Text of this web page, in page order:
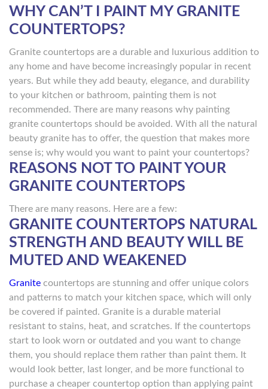
WHY CAN’T I PAINT MY GRANITE
COUNTERTOPS?
Granite countertops are a durable and luxurious addition to
any home and have become increasingly popular in recent
years. But while they add beauty, elegance, and durability
to your kitchen or bathroom, painting them is not
recommended. There are many reasons why painting
granite countertops should be avoided. With all the natural
beauty granite has to offer, the question that makes more
sense is; why would you want to paint your countertops?
REASONS NOT TO PAINT YOUR
GRANITE COUNTERTOPS
There are many reasons. Here are a few:
GRANITE COUNTERTOPS NATURAL
STRENGTH AND BEAUTY WILL BE
MUTED AND WEAKENED
Granite countertops are stunning and offer unique colors
and patterns to match your kitchen space, which will only
be covered if painted. Granite is a durable material
resistant to stains, heat, and scratches. If the countertops
start to look worn or outdated and you want to change
them, you should replace them rather than paint them. It
would look better, last longer, and be more functional to
purchase a cheaper countertop option than applying paint